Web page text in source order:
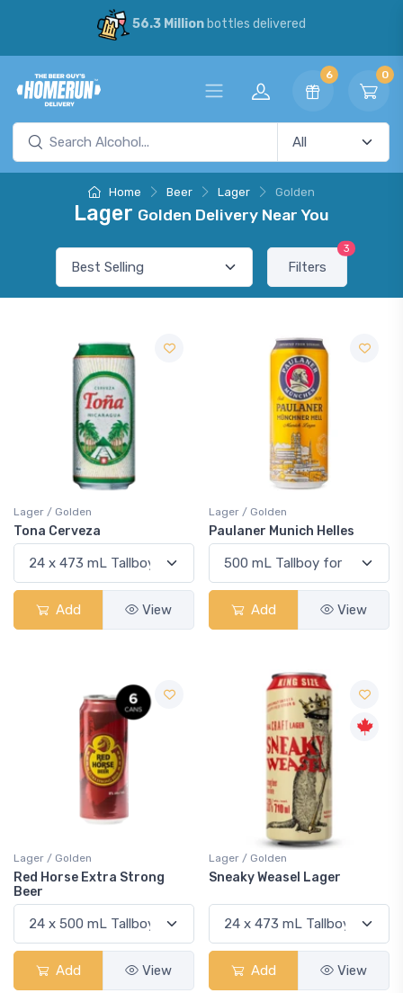
56.3 Millionbottles delivered
6 0
Home Beer Lager Golden
Lager Golden Delivery Near You
Filters
3
Lager / Golden
Tona Cerveza
Add View
Lager / Golden
Paulaner Munich Helles
Add View
Lager / Golden
Red Horse Extra Strong
Beer
Add View
Lager / Golden
Sneaky Weasel Lager
Add View